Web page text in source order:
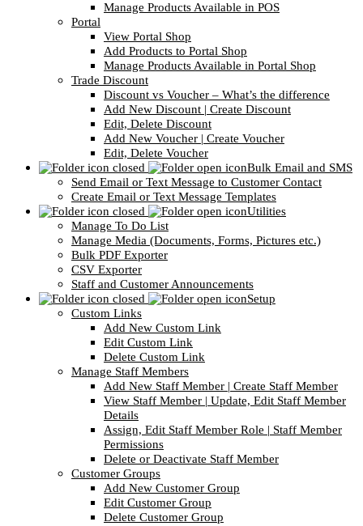
Manage Products Available in POS
Portal
View Portal Shop
Add Products to Portal Shop
Manage Products Available in Portal Shop
Trade Discount
Discount vs Voucher – What’s the difference
Add New Discount | Create Discount
Edit, Delete Discount
Add New Voucher | Create Voucher
Edit, Delete Voucher
Bulk Email and SMS
Send Email or Text Message to Customer Contact
Create Email or Text Message Templates
Utilities
Manage To Do List
Manage Media (Documents, Forms, Pictures etc.)
Bulk PDF Exporter
CSV Exporter
Staff and Customer Announcements
Setup
Custom Links
Add New Custom Link
Edit Custom Link
Delete Custom Link
Manage Staff Members
Add New Staff Member | Create Staff Member
View Staff Member | Update, Edit Staff Member
Details
Assign, Edit Staff Member Role | Staff Member
Permissions
Delete or Deactivate Staff Member
Customer Groups
Add New Customer Group
Edit Customer Group
Delete Customer Group